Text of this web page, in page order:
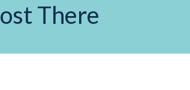
There